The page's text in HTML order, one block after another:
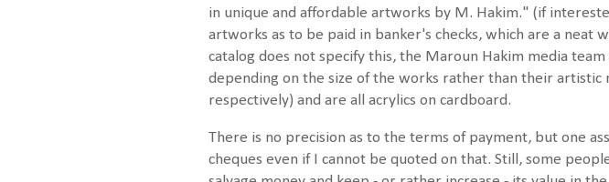
in unique and affordable artworks by M. Hakim." (if
artworks as to be paid in banker's checks, which are a neat
catalog does not specify this, the Maroun Hakim media
depending on the size of the works rather than their artistic
respectively) and are all acrylics on cardboard.
There is no precision as to the terms of payment, but one
cheques even if I cannot be quoted on that. Still, some